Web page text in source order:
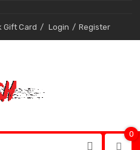
Gift Card Login Register
0